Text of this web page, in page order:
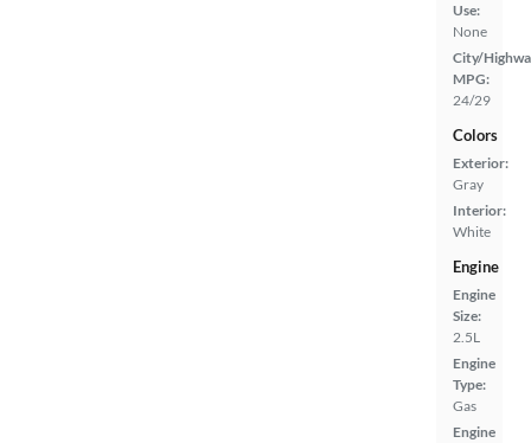
Use:
None
City/
MPG:
24/29
Colors
Exterior:
Gray
Interior:
White
Engine
Engine
Size:
2.5L
Engine
Type:
Gas
Engine